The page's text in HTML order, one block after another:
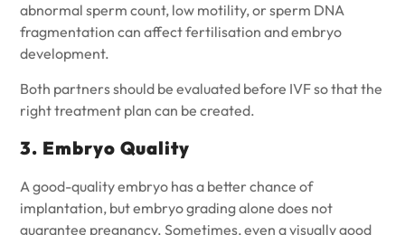
abnormal sperm count, low motility, or sperm DNA
fragmentation can affect fertilisation and embryo
development.
Both partners should be evaluated before IVF so that the
right treatment plan can be created.
3. Embryo Quality
A good-quality embryo has a better chance of
implantation, but embryo grading alone does not
guarantee pregnancy. Sometimes, even a visually good